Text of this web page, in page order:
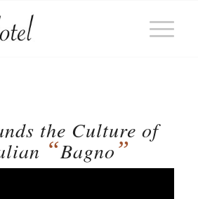
the Culture of
“Bagno”